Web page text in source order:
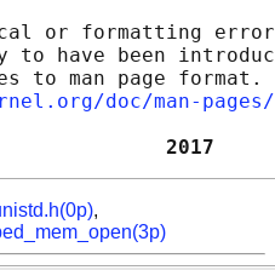
or formatting
to have been
to man page format.
doc/man-
Group
,